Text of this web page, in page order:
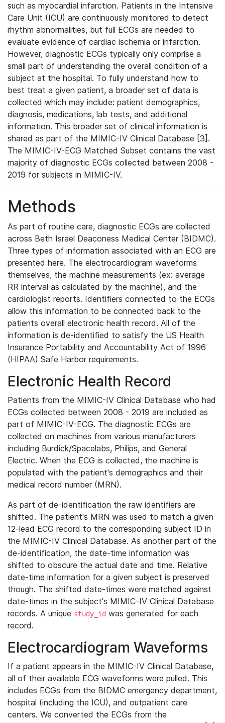
such as myocardial infarction. Patients in the Intensive
Care Unit (ICU) are continuously monitored to detect
rhythm abnormalities, but full ECGs are needed to
evaluate evidence of cardiac ischemia or infarction.
However, diagnostic ECGs typically only comprise a
small part of understanding the overall condition of a
subject at the hospital. To fully understand how to
best treat a given patient, a broader set of data is
collected which may include: patient demographics,
diagnosis, medications, lab tests, and additional
information. This broader set of clinical information is
shared as part of the MIMIC-IV Clinical Database [3].
The MIMIC-IV-ECG Matched Subset contains the vast
majority of diagnostic ECGs collected between 2008 -
2019 for subjects in MIMIC-IV.
Methods
As part of routine care, diagnostic ECGs are collected
across Beth Israel Deaconess Medical Center (BIDMC).
Three types of information associated with an ECG are
presented here. The electrocardiogram waveforms
themselves, the machine measurements (ex: average
RR interval as calculated by the machine), and the
cardiologist reports. Identifiers connected to the ECGs
allow this information to be connected back to the
patients overall electronic health record. All of the
information is de-identified to satisfy the US Health
Insurance Portability and Accountability Act of 1996
(HIPAA) Safe Harbor requirements.
Electronic Health Record
Patients from the MIMIC-IV Clinical Database who had
ECGs collected between 2008 - 2019 are included as
part of MIMIC-IV-ECG. The diagnostic ECGs are
collected on machines from various manufacturers
including Burdick/Spacelabs, Philips, and General
Electric. When the ECG is collected, the machine is
populated with the patient's demographics and their
medical record number (MRN).
As part of de-identification the raw identifiers are
shifted. The patient's MRN was used to match a given
12-lead ECG record to the corresponding subject ID in
the MIMIC-IV Clinical Database. As another part of the
de-identification, the date-time information was
shifted to obscure the actual date and time. Relative
date-time information for a given subject is preserved
though. The shifted date-times were matched against
date-times in the subject's MIMIC-IV Clinical Database
records. A unique study_id was generated for each
record.
Electrocardiogram Waveforms
If a patient appears in the MIMIC-IV Clinical Database,
all of their available ECG waveforms were pulled. This
includes ECGs from the BIDMC emergency department,
hospital (including the ICU), and outpatient care
centers. We converted the ECGs from the